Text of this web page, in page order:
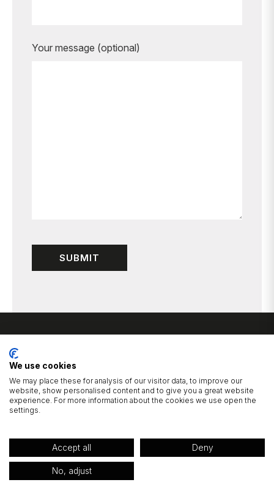
Your message (optional)
1 Cluntergate, Horbury, Wakefield, West Yorkshire, WF4 5AF
© 2026 Wild Bridal Boutique. Privacy Policy
We use cookies
We may place these for analysis of our visitor data, to improve our
website, show personalised content and to give you a great website
experience. For more information about the cookies we use open the
settings.
Accept all Deny
No, adjust